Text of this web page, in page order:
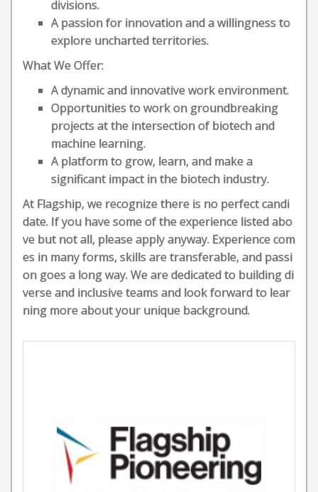
divisions.
A passion for innovation and a willingness to
explore uncharted territories.
What We Offer:
A dynamic and innovative work environment.
Opportunities to work on groundbreaking
projects at the intersection of biotech and
machine learning.
A platform to grow, learn, and make a
significant impact in the biotech industry.
At Flagship, we recognize there is no perfect candi
date. If you have some of the experience listed abo
ve but not all, please apply anyway. Experience com
es in many forms, skills are transferable, and passi
on goes a long way. We are dedicated to building di
verse and inclusive teams and look forward to lear
ning more about your unique background.